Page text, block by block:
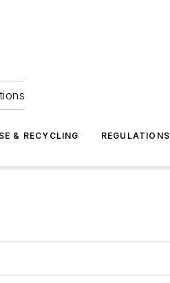
& RECYCLING REGULATIONS